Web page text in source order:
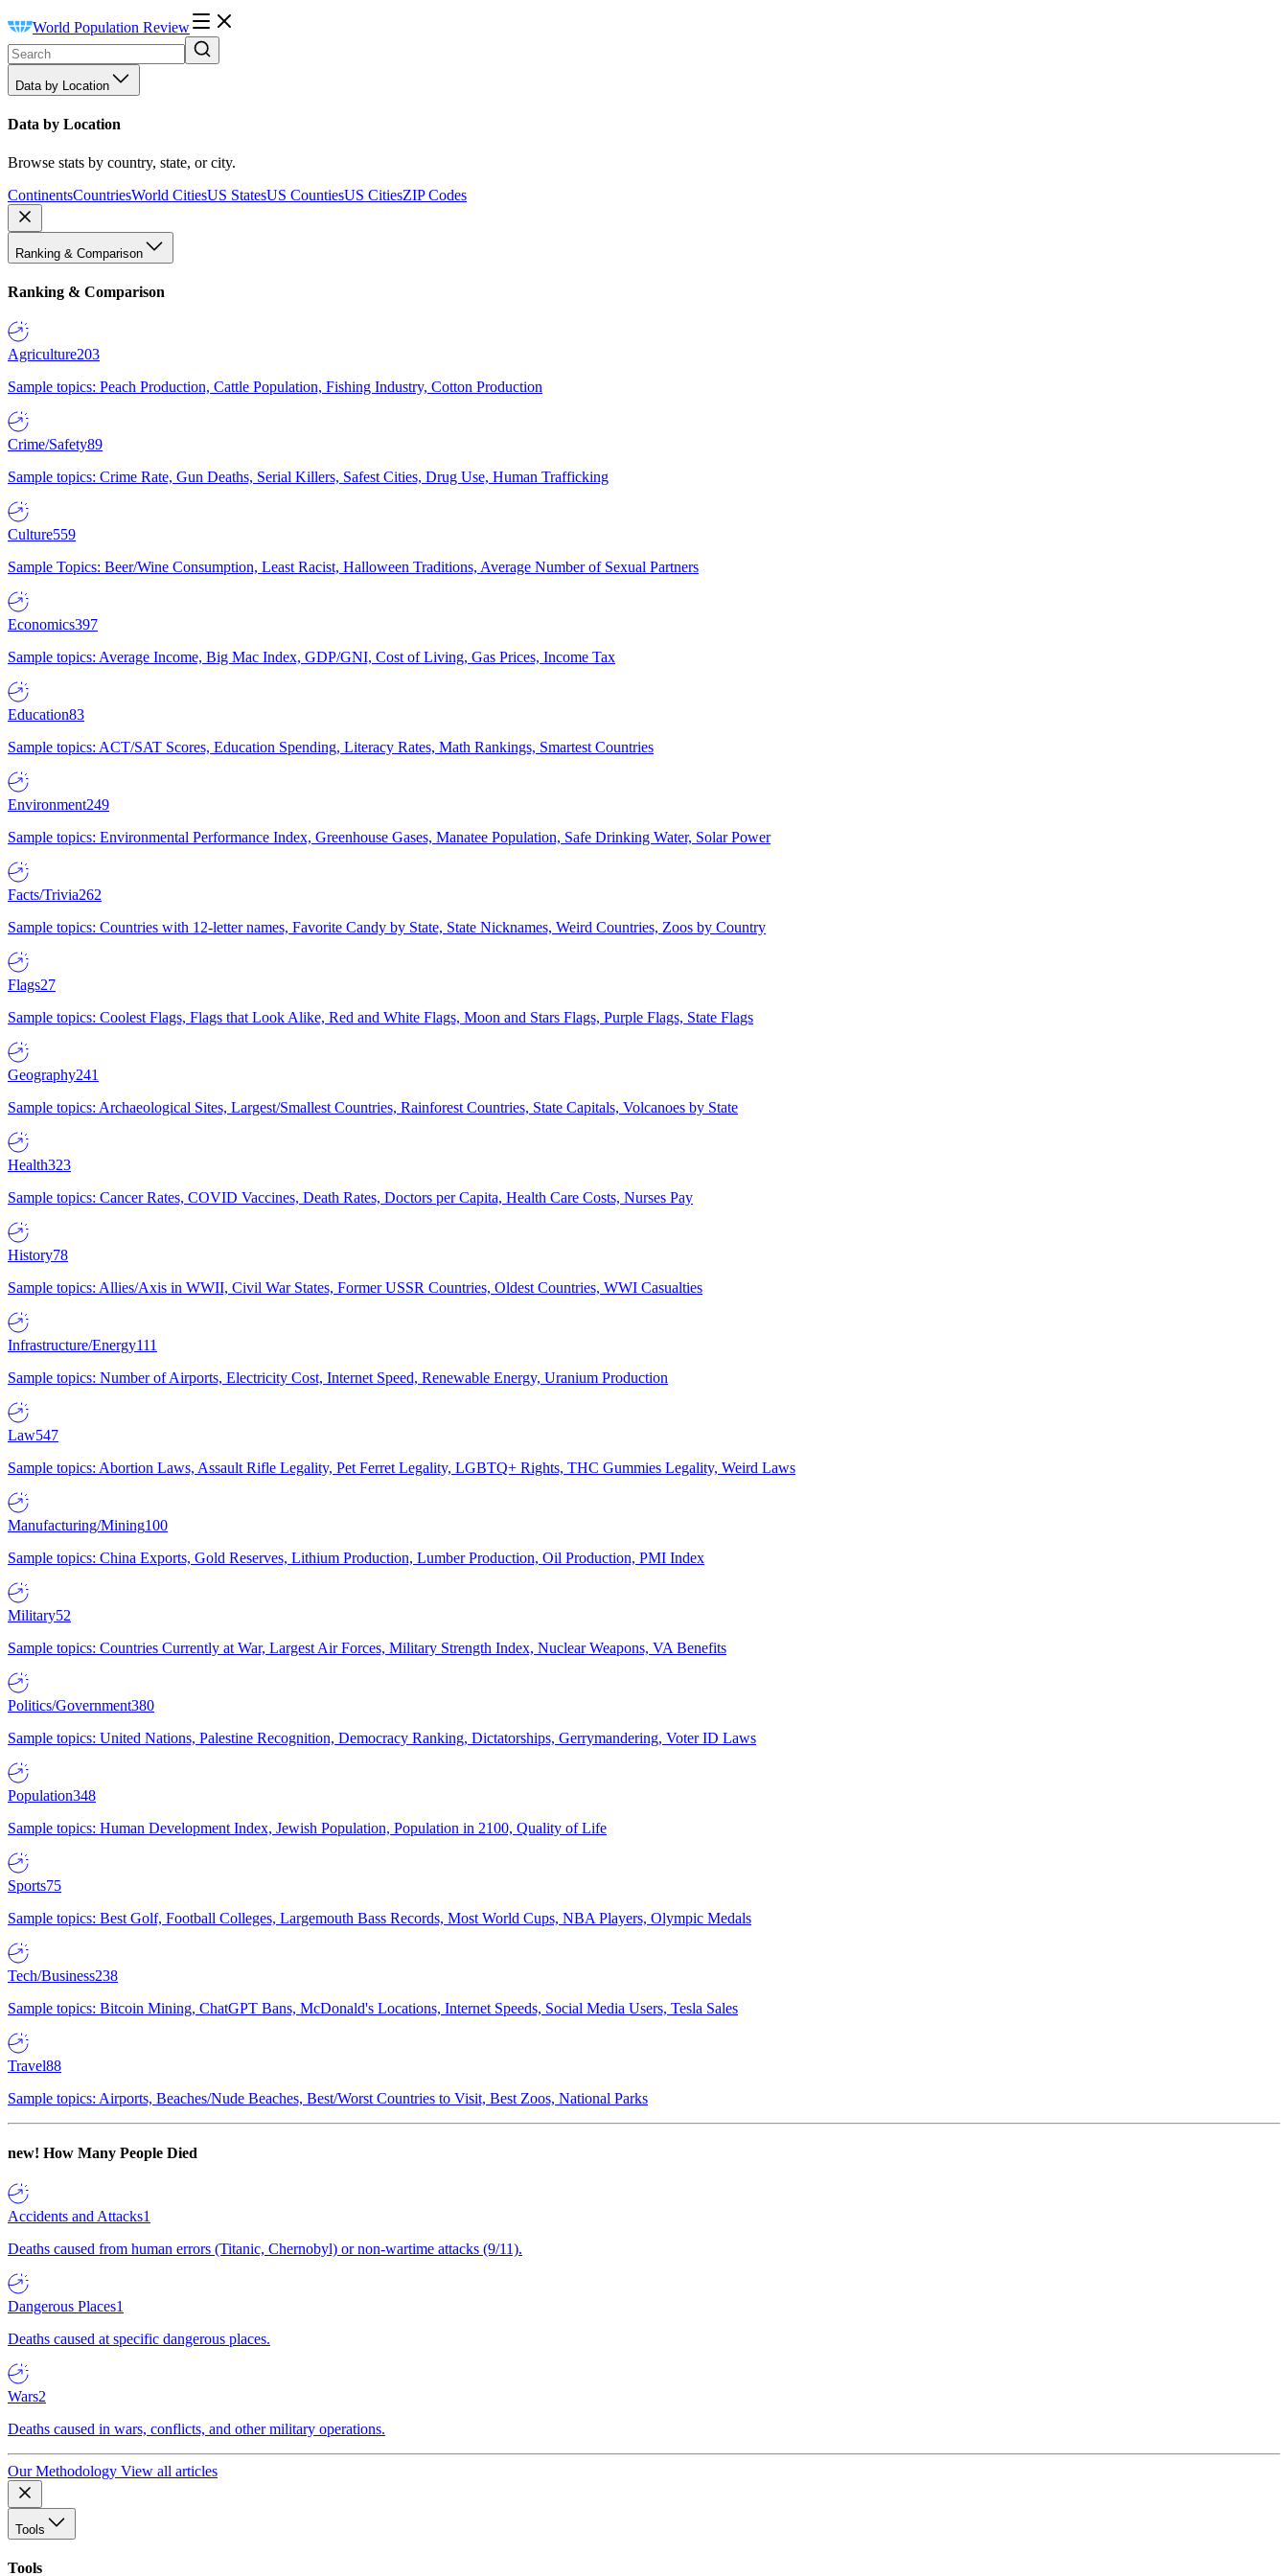
World Population Review
Data by Location
Data by Location
Browse stats by country, state, or city.
ContinentsCountriesWorld CitiesUS StatesUS CountiesUS CitiesZIP Codes
Ranking & Comparison
Ranking & Comparison
Agriculture203
Sample topics: Peach Production, Cattle Population, Fishing Industry, Cotton Production
Crime/Safety89
Sample topics: Crime Rate, Gun Deaths, Serial Killers, Safest Cities, Drug Use, Human Trafficking
Culture559
Sample Topics: Beer/Wine Consumption, Least Racist, Halloween Traditions, Average Number of Sexual Partners
Economics397
Sample topics: Average Income, Big Mac Index, GDP/GNI, Cost of Living, Gas Prices, Income Tax
Education83
Sample topics: ACT/SAT Scores, Education Spending, Literacy Rates, Math Rankings, Smartest Countries
Environment249
Sample topics: Environmental Performance Index, Greenhouse Gases, Manatee Population, Safe Drinking Water, Solar Power
Facts/Trivia262
Sample topics: Countries with 12-letter names, Favorite Candy by State, State Nicknames, Weird Countries, Zoos by Country
Flags27
Sample topics: Coolest Flags, Flags that Look Alike, Red and White Flags, Moon and Stars Flags, Purple Flags, State Flags
Geography241
Sample topics: Archaeological Sites, Largest/Smallest Countries, Rainforest Countries, State Capitals, Volcanoes by State
Health323
Sample topics: Cancer Rates, COVID Vaccines, Death Rates, Doctors per Capita, Health Care Costs, Nurses Pay
History78
Sample topics: Allies/Axis in WWII, Civil War States, Former USSR Countries, Oldest Countries, WWI Casualties
Infrastructure/Energy111
Sample topics: Number of Airports, Electricity Cost, Internet Speed, Renewable Energy, Uranium Production
Law547
Sample topics: Abortion Laws, Assault Rifle Legality, Pet Ferret Legality, LGBTQ+ Rights, THC Gummies Legality, Weird Laws
Manufacturing/Mining100
Sample topics: China Exports, Gold Reserves, Lithium Production, Lumber Production, Oil Production, PMI Index
Military52
Sample topics: Countries Currently at War, Largest Air Forces, Military Strength Index, Nuclear Weapons, VA Benefits
Politics/Government380
Sample topics: United Nations, Palestine Recognition, Democracy Ranking, Dictatorships, Gerrymandering, Voter ID Laws
Population348
Sample topics: Human Development Index, Jewish Population, Population in 2100, Quality of Life
Sports75
Sample topics: Best Golf, Football Colleges, Largemouth Bass Records, Most World Cups, NBA Players, Olympic Medals
Tech/Business238
Sample topics: Bitcoin Mining, ChatGPT Bans, McDonald's Locations, Internet Speeds, Social Media Users, Tesla Sales
Travel88
Sample topics: Airports, Beaches/Nude Beaches, Best/Worst Countries to Visit, Best Zoos, National Parks
new! How Many People Died
Accidents and Attacks1
Deaths caused from human errors (Titanic, Chernobyl) or non-wartime attacks (9/11).
Dangerous Places1
Deaths caused at specific dangerous places.
Wars2
Deaths caused in wars, conflicts, and other military operations.
Our Methodology View all articles
Tools
Tools